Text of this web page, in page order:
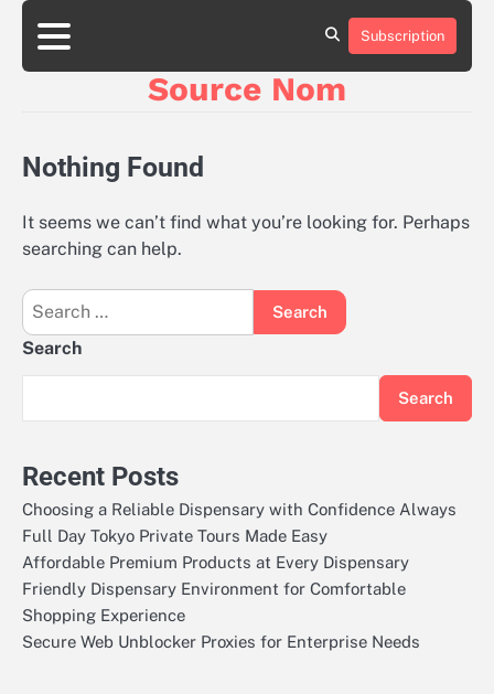
Skip
content
Online
Games
and
Winning
Subscription
Source Nom
Nothing Found
It seems we can’t find what you’re looking for. Perhaps
searching can help.
Search
for:
Search
Search
Recent Posts
Choosing a Reliable Dispensary with Confidence Always
Full Day Tokyo Private Tours Made Easy
Affordable Premium Products at Every Dispensary
Friendly Dispensary Environment for Comfortable
Shopping Experience
Secure Web Unblocker Proxies for Enterprise Needs